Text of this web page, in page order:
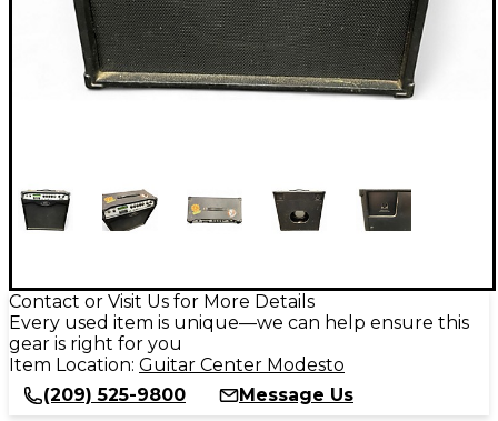
Contact or Visit Us for More Details
Every used item is unique—we can help ensure this
gear is right for you
Item Location: Guitar Center Modesto
(209) 525-9800
Message Us